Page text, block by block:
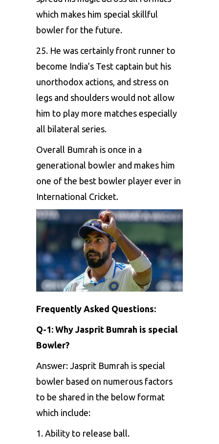
which makes him special skillful
bowler for the future.
25. He was certainly front runner to
become India’s Test captain but his
unorthodox actions, and stress on
legs and shoulders would not allow
him to play more matches especially
all bilateral series.
Overall Bumrah is once in a
generational bowler and makes him
one of the best bowler player ever in
International Cricket.
Frequently Asked Questions:
Q-1: Why Jasprit Bumrah is special
Bowler?
Answer: Jasprit Bumrah is special
bowler based on numerous factors
to be shared in the below format
which include:
1. Ability to release ball.